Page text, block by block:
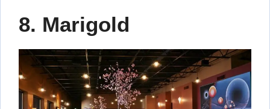
8. Marigold